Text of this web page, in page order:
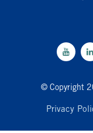
© Copyright
Privacy